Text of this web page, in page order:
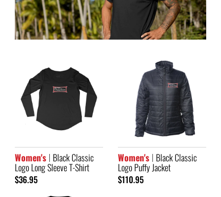
Women's Black Classic
Logo Long Sleeve T-Shirt
$36.95
Women's Black Classic
Logo Puffy Jacket
$110.95